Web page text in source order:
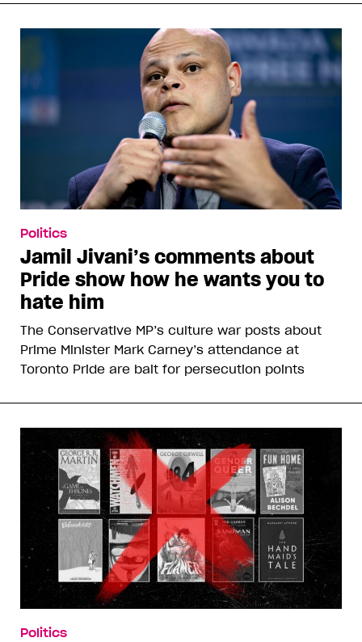
Politics
Jamil Jivani’s comments about
Pride show how he wants you to
hate him
The Conservative MP’s culture war posts about
Prime Minister Mark Carney’s attendance at
Toronto Pride are bait for persecution points
Politics